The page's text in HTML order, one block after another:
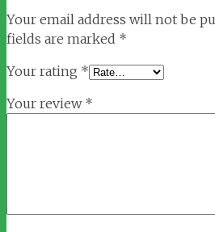
Your email address will not be
fields are marked *
Your rating *
Your review *